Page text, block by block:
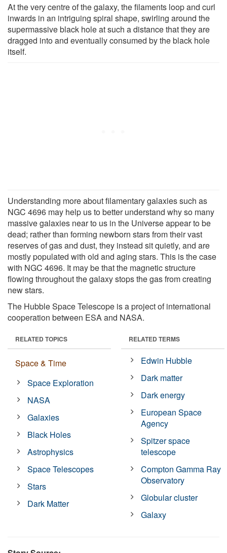
At the very centre of the galaxy, the filaments loop and curl
inwards in an intriguing spiral shape, swirling around the
supermassive black hole at such a distance that they are
dragged into and eventually consumed by the black hole
itself.
Understanding more about filamentary galaxies such as
NGC 4696 may help us to better understand why so many
massive galaxies near to us in the Universe appear to be
dead; rather than forming newborn stars from their vast
reserves of gas and dust, they instead sit quietly, and are
mostly populated with old and aging stars. This is the case
with NGC 4696. It may be that the magnetic structure
flowing throughout the galaxy stops the gas from creating
new stars.
The Hubble Space Telescope is a project of international
cooperation between ESA and NASA.
RELATED TOPICS
Space & Time
Space Exploration
NASA
Galaxies
Black Holes
Astrophysics
Space Telescopes
Stars
Dark Matter
RELATED TERMS
Edwin Hubble
Dark matter
Dark energy
European Space
Agency
Spitzer space
telescope
Compton Gamma Ray
Observatory
Globular cluster
Galaxy